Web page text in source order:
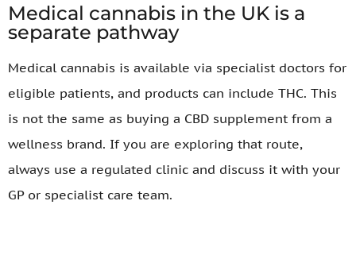
Medical cannabis in the UK is a
separate pathway
Medical cannabis is available via specialist doctors for
eligible patients, and products can include THC. This
is not the same as buying a CBD supplement from a
wellness brand. If you are exploring that route,
always use a regulated clinic and discuss it with your
GP or specialist care team.